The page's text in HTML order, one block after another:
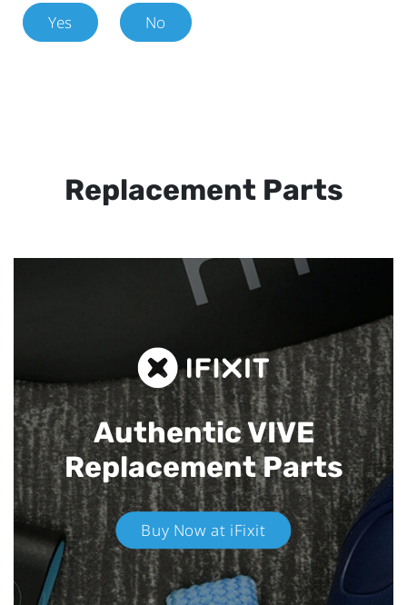
Yes No
Replacement Parts
Authentic VIVE
Replacement Parts
Buy Now at iFixit